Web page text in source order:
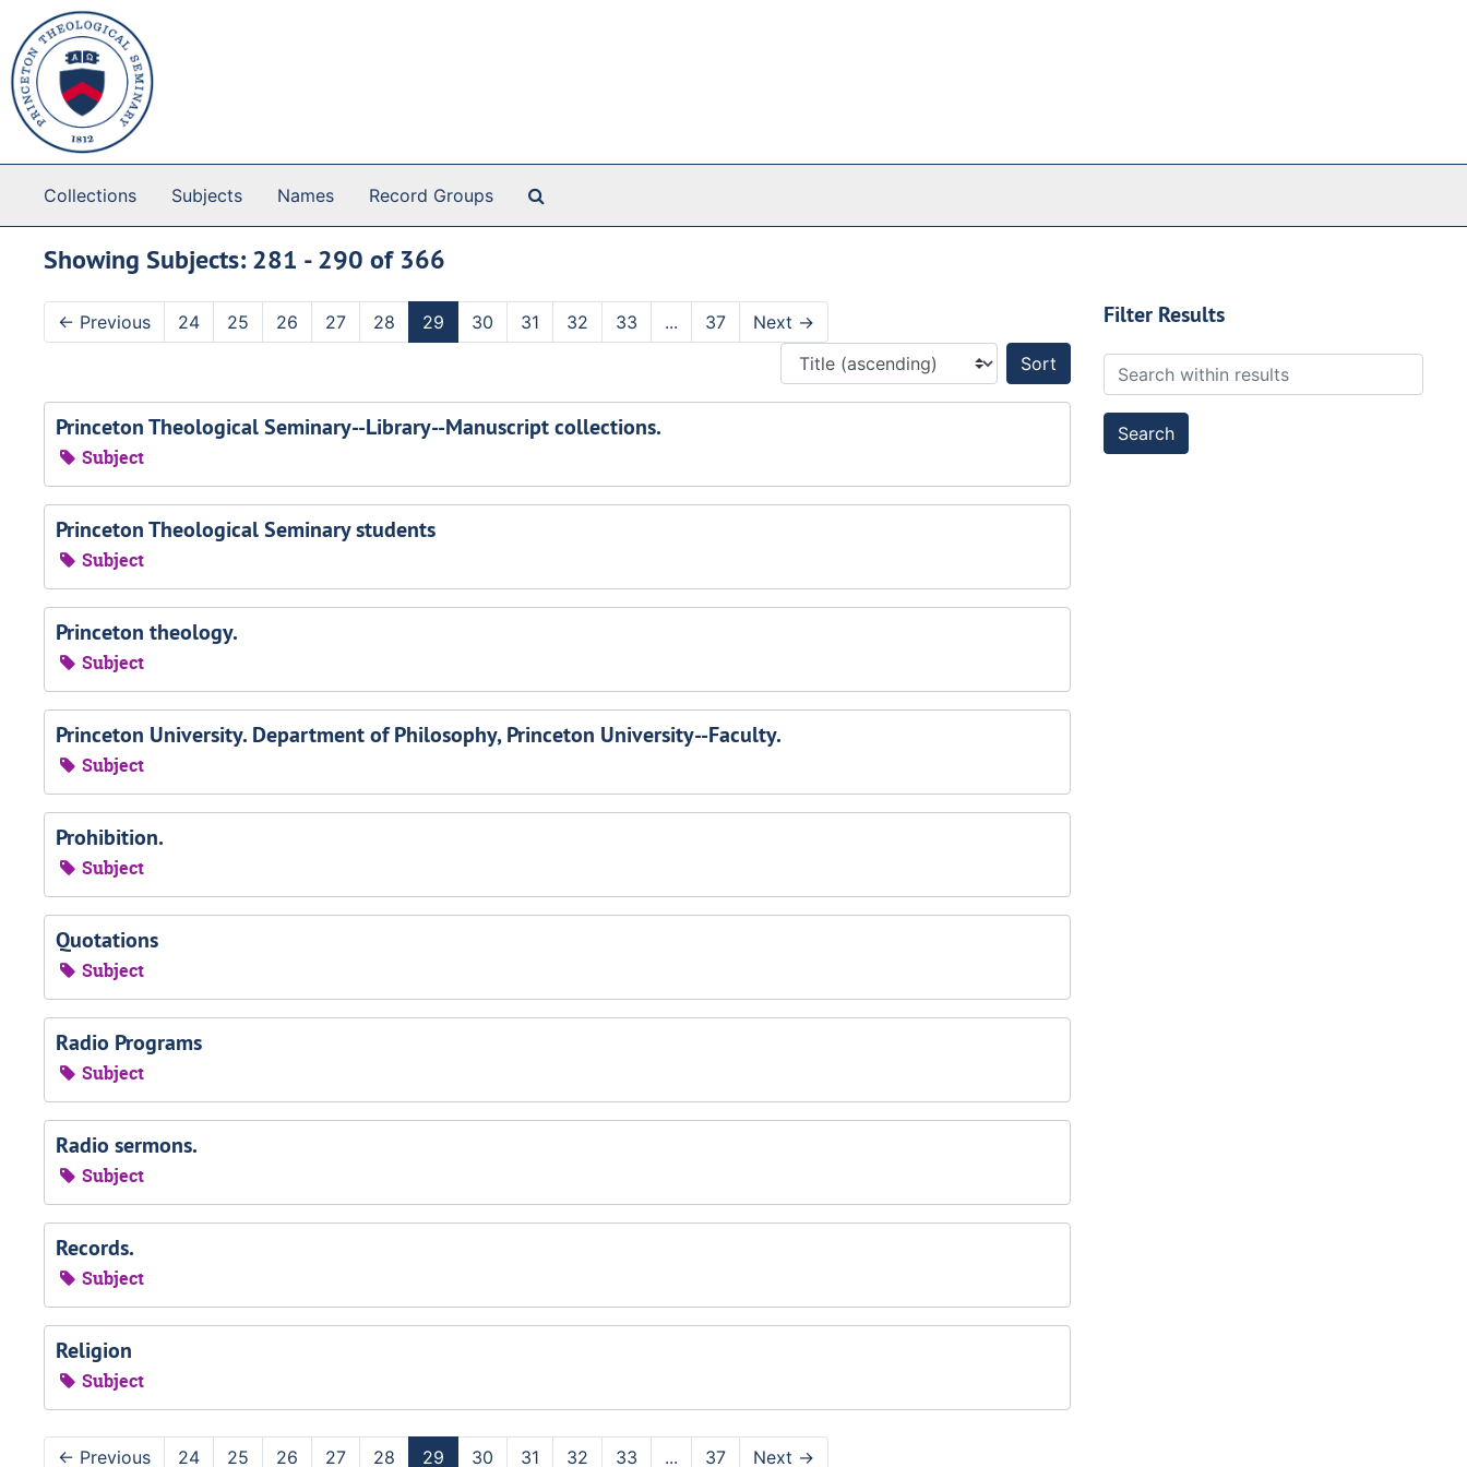
Skip to main content
Skip to search results
Collections Subjects Names Record Groups
Showing Subjects: 281 - 290 of 366
← Previous 24 25 26 27 28 29 30 31 32 33 ... 37 Next →
Sort by:
Princeton Theological Seminary--Library--Manuscript collections.
Subject
Princeton Theological Seminary students
Subject
Princeton theology.
Subject
Princeton University. Department of Philosophy, Princeton University--Faculty.
Subject
Prohibition.
Subject
Quotations
Subject
Radio Programs
Subject
Radio sermons.
Subject
Records.
Subject
Religion
Subject
← Previous 24 25 26 27 28 29 30 31 32 33 ... 37 Next →
Filter Results
Search within results